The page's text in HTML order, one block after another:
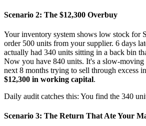
Scenario 2: The $12,300 Overbuy
Your inventory system shows low stock for
order 500 units from your supplier. 6 days
actually had 340 units sitting in a back bin
Now you have 840 units. It's a slow-moving
next 8 months trying to sell through excess
$12,300 in working capital.
Daily audit catches this: You find the 340
Scenario 3: The Return That Ate Your